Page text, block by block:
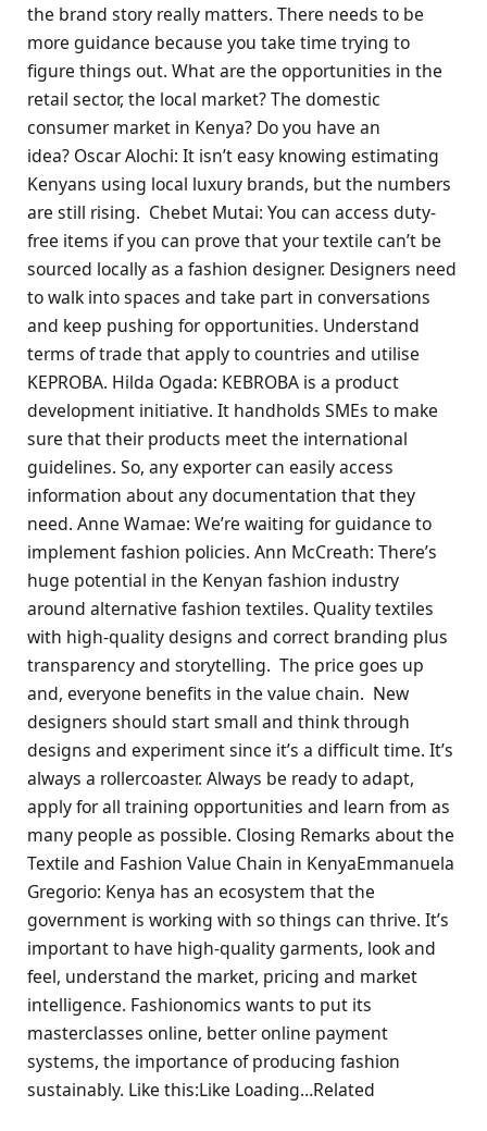
the brand story really matters. There needs to be
more guidance because you take time trying to
figure things out. What are the opportunities in the
retail sector, the local market? The domestic
consumer market in Kenya? Do you have an
idea? Oscar Alochi: It isn’t easy knowing estimating
Kenyans using local luxury brands, but the numbers
are still rising. Chebet Mutai: You can access duty-
free items if you can prove that your textile can’t be
sourced locally as a fashion designer. Designers need
to walk into spaces and take part in conversations
and keep pushing for opportunities. Understand
terms of trade that apply to countries and utilise
KEPROBA. Hilda Ogada: KEBROBA is a product
development initiative. It handholds SMEs to make
sure that their products meet the international
guidelines. So, any exporter can easily access
information about any documentation that they
need. Anne Wamae: We’re waiting for guidance to
implement fashion policies. Ann McCreath: There’s
huge potential in the Kenyan fashion industry
around alternative fashion textiles. Quality textiles
with high-quality designs and correct branding plus
transparency and storytelling. The price goes up
and, everyone benefits in the value chain. New
designers should start small and think through
designs and experiment since it’s a difficult time. It’s
always a rollercoaster. Always be ready to adapt,
apply for all training opportunities and learn from as
many people as possible. Closing Remarks about the
Textile and Fashion Value Chain in KenyaEmmanuela
Gregorio: Kenya has an ecosystem that the
government is working with so things can thrive. It’s
important to have high-quality garments, look and
feel, understand the market, pricing and market
intelligence. Fashionomics wants to put its
masterclasses online, better online payment
systems, the importance of producing fashion
sustainably. Like this:Like Loading…Related